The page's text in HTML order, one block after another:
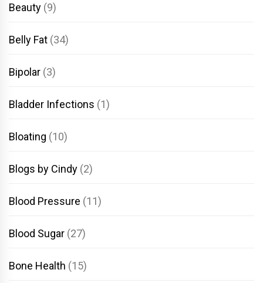
Beauty (9)
Belly Fat (34)
Bipolar (3)
Bladder Infections (1)
Bloating (10)
Blogs by Cindy (2)
Blood Pressure (11)
Blood Sugar (27)
Bone Health (15)